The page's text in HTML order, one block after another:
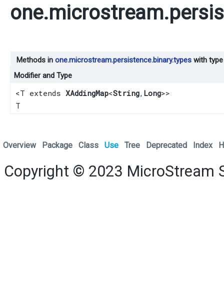
Methods in one.microstream.persistence.binary.types with
Modifier and Type
<T extends XAddingMap<String,​ Long>>
T
Overview Package Class Use Tree Deprecated Index
Copyright © 2023 MicroStream